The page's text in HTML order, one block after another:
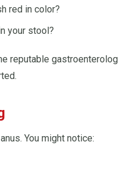
red in color?
your stool?
reputable
You might notice: